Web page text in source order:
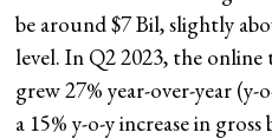
be around $7 Bil, slightly
level. In Q2 2023, the online
grew 27% year-over-year
a 15% y-o-y increase in